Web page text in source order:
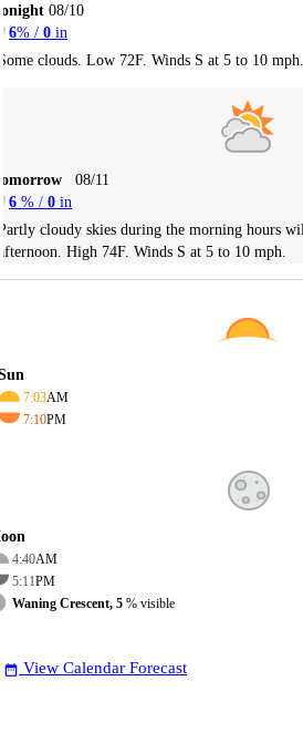
08/10
6% / 0 in
clouds. Low 72F. Winds S at 5 to 10 mph.
08/11
6 % / 0 in
cloudy skies during the morning hours
High 74F. Winds S at 5 to 10 mph.
7:03AM
7:10PM
4:40AM
5:11PM
Waning Crescent, 5 % visible
date_range View Calendar Forecast